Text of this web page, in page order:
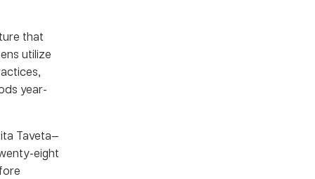
that
utilize
year-
Taveta—
eight